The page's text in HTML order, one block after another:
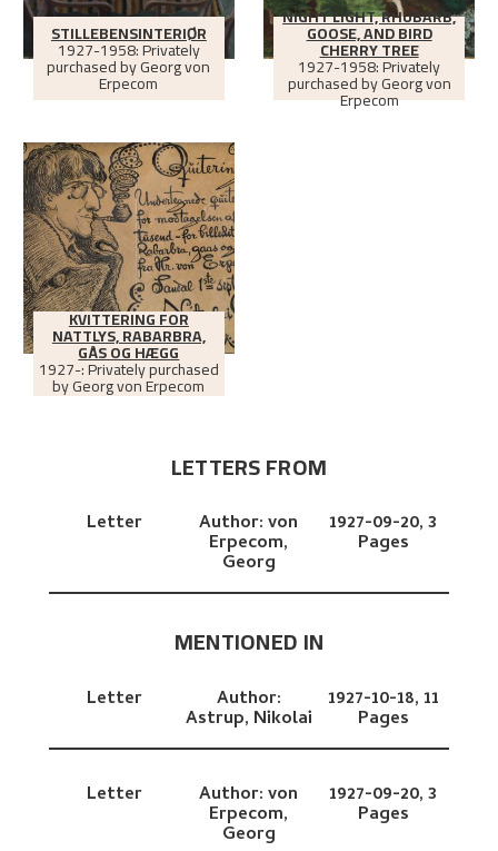
STILLEBENSINTERIØR
1927-1958: Privately
purchased by Georg von
Erpecom
NIGHT LIGHT, RHUBARB,
GOOSE, AND BIRD
CHERRY TREE
1927-1958: Privately
purchased by Georg von
Erpecom
KVITTERING FOR
NATTLYS, RABARBRA,
GÅS OG HÆGG
1927-: Privately purchased
by Georg von Erpecom
LETTERS FROM
Letter Author:von
Erpecom,
Georg
1927-09-20,3
Pages
MENTIONED IN
Letter Author:
Astrup, Nikolai
1927-10-18,11
Pages
Letter Author:von
Erpecom,
Georg
1927-09-20,3
Pages